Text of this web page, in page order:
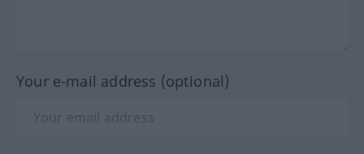
Your e-mail address (optional)